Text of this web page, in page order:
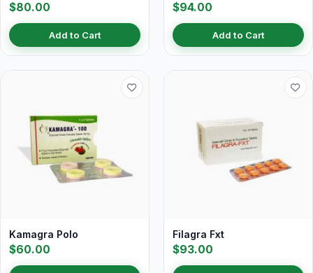
$80.00
Add to Cart
$94.00
Add to Cart
Kamagra Polo
$60.00
Filagra Fxt
$93.00